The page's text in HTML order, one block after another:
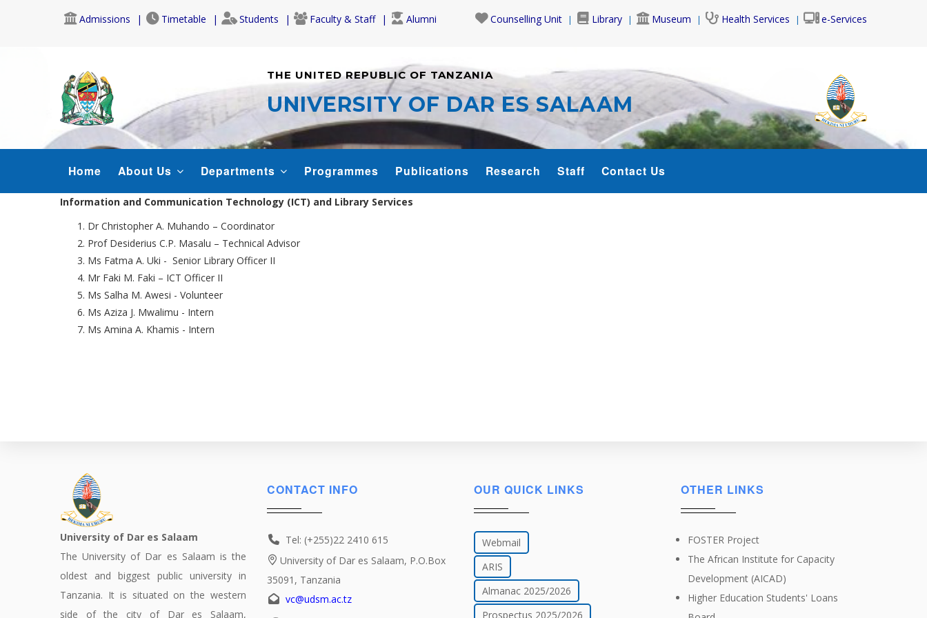
Admissions Timetable Students Faculty & Staff Alumni Counselling Unit Library Museum Health Services e-Services
THE UNITED REPUBLIC OF TANZANIA
UNIVERSITY OF DAR ES SALAAM
MENU
Home About Us Departments Programmes Publications Research Staff Contact Us
Information and Communication Technology (ICT) and Library Services
Dr Christopher A. Muhando – Coordinator
Prof Desiderius C.P. Masalu – Technical Advisor
Ms Fatma A. Uki - Senior Library Officer II
Mr Faki M. Faki – ICT Officer II
Ms Salha M. Awesi - Volunteer
Ms Aziza J. Mwalimu - Intern
Ms Amina A. Khamis - Intern
University of Dar es Salaam
The University of Dar es Salaam is the
oldest and biggest public university in
Tanzania. It is situated on the western
side of the city of Dar es Salaam,
CONTACT INFO
Tel: (+255)22 2410 615
University of Dar es Salaam, P.O.Box
35091, Tanzania
vc@udsm.ac.tz
OUR QUICK LINKS
Webmail
ARIS
Almanac 2025/2026
Prospectus 2025/2026
OTHER LINKS
FOSTER Project
The African Institute for Capacity
Development (AICAD)
Higher Education Students' Loans